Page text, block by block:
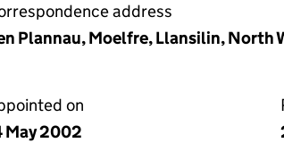
address
Plannau, Moelfre, Llansilin, North
on
May 2002